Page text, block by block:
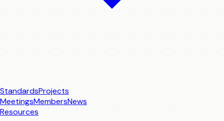
StandardsProjects
MeetingsMembersNews
Resources